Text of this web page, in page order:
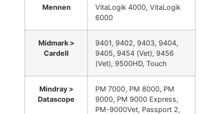
Mennen
VitaLogik 4000, VitaLogik
6000
Midmark >
Cardell
9401, 9402, 9403, 9404,
9405, 9454 (Vet), 9456
(Vet), 9500HD, Touch
Mindray >
Datascope
PM 7000, PM 8000, PM
9000, PM 9000 Express,
PM-9000Vet, Passport 2,